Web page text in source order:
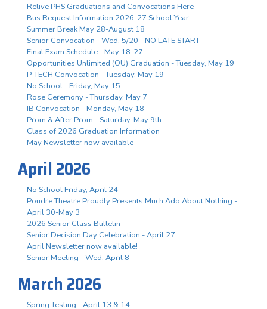
Relive PHS Graduations and Convocations Here
Bus Request Information 2026-27 School Year
Summer Break May 28-August 18
Senior Convocation - Wed. 5/20 - NO LATE START
Final Exam Schedule - May 18-27
Opportunities Unlimited (OU) Graduation - Tuesday, May 19
P-TECH Convocation - Tuesday, May 19
No School - Friday, May 15
Rose Ceremony - Thursday, May 7
IB Convocation - Monday, May 18
Prom & After Prom - Saturday, May 9th
Class of 2026 Graduation Information
May Newsletter now available
April 2026
No School Friday, April 24
Poudre Theatre Proudly Presents Much Ado About Nothing -
April 30-May 3
2026 Senior Class Bulletin
Senior Decision Day Celebration - April 27
April Newsletter now available!
Senior Meeting - Wed. April 8
March 2026
Spring Testing - April 13 & 14